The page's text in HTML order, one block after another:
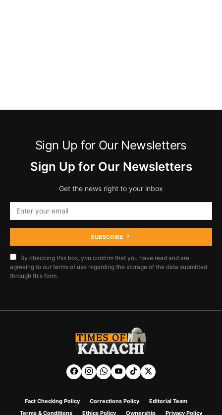
Sign Up for Our Newsletters
Sign Up for Our Newsletters
Get the news right to your inbox
SUBSCRIBE
By checking this box, you confirm that you have read and are
agreeing to our terms of use regarding the storage of the data submitted
through this form.
Fact Checking Policy Corrections Policy
Editorial Team
Terms & Conditions
Ethics Policy Ownership Privacy Policy